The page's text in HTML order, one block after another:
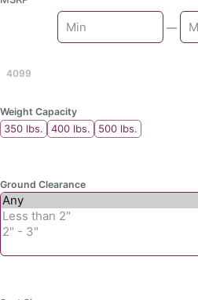
—
4099
Weight Capacity
350 lbs. 400 lbs. 500 lbs.
Ground Clearance